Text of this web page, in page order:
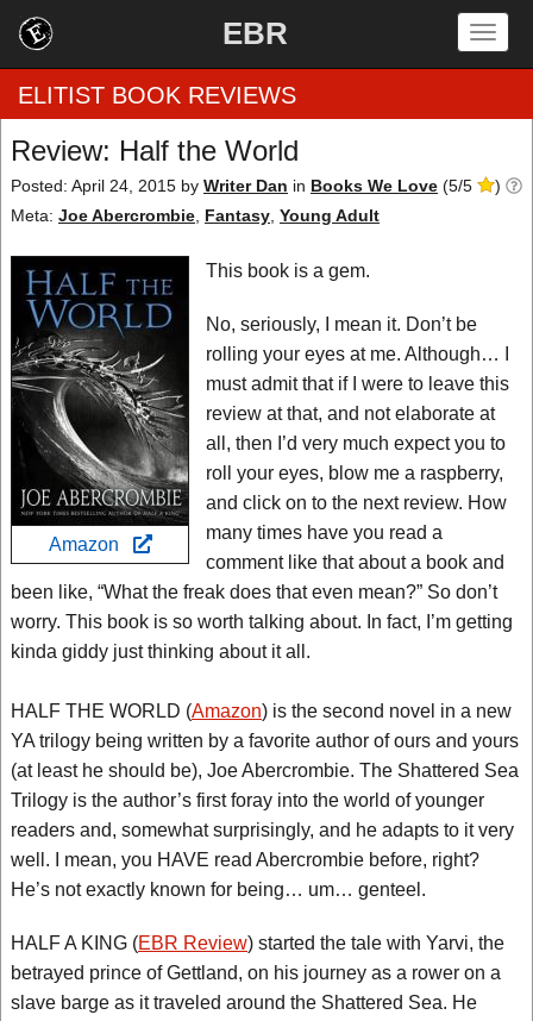
EBR
Home
by Genre
by Category
EBR Team
ELITIST BOOK REVIEWS
Review: Half the World
Posted: April 24, 2015 by Writer Dan in Books We Love (5/5
)
Meta: Joe Abercrombie Fantasy Young Adult
Amazon
This book is a gem.
No, seriously, I mean it. Don’t be
rolling your eyes at me. Although… I
must admit that if I were to leave this
review at that, and not elaborate at
all, then I’d very much expect you to
roll your eyes, blow me a raspberry,
and click on to the next review. How
many times have you read a
comment like that about a book and
been like, “What the freak does that even mean?” So don’t
worry. This book is so worth talking about. In fact, I’m getting
kinda giddy just thinking about it all.
HALF THE WORLD (Amazon) is the second novel in a new
YA trilogy being written by a favorite author of ours and yours
(at least he should be), Joe Abercrombie. The Shattered Sea
Trilogy is the author’s first foray into the world of younger
readers and, somewhat surprisingly, and he adapts to it very
well. I mean, you HAVE read Abercrombie before, right?
He’s not exactly known for being… um… genteel.
HALF A KING (EBR Review) started the tale with Yarvi, the
betrayed prince of Gettland, on his journey as a rower on a
slave barge as it traveled around the Shattered Sea. He